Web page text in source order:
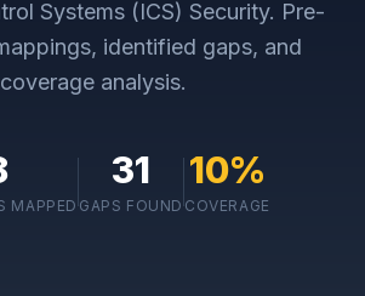
Systems (ICS) Security. Pre-
identified gaps, and
coverage analysis.
MAPPED
31
GAPS FOUND
10%
COVERAGE